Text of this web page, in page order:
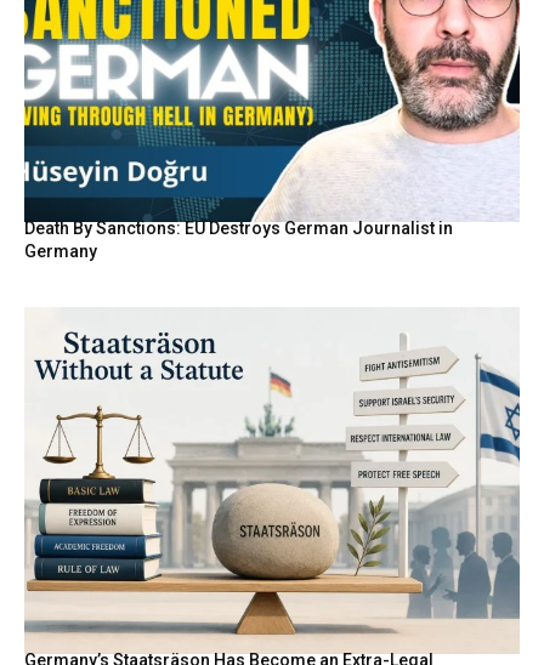
Death By Sanctions: EU Destroys German Journalist in
Germany
Germany’s Staatsräson Has Become an Extra-Legal